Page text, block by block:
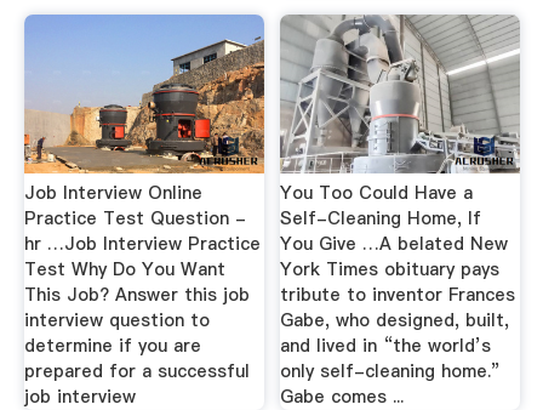
Job Interview Online
Practice Test Question -
hr …Job Interview Practice
Test Why Do You Want
This Job? Answer this job
interview question to
determine if you are
prepared for a successful
job interview
You Too Could Have a
Self-Cleaning Home, If
You Give …A belated New
York Times obituary pays
tribute to inventor Frances
Gabe, who designed, built,
and lived in “the world’s
only self-cleaning home.”
Gabe comes ...